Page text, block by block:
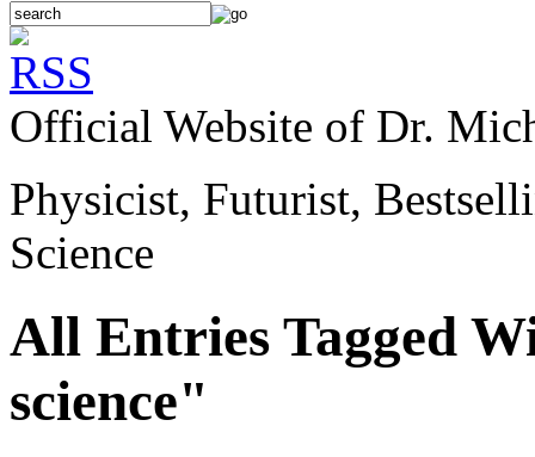
Official Website of Dr.
Physicist, Futurist,
Science
All Entries Tagged
science"